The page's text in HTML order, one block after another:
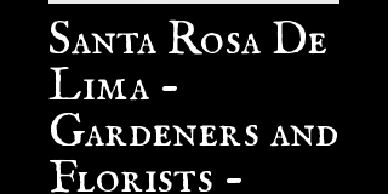
Santa Rosa De
Lima -
Gardeners and
Florists -